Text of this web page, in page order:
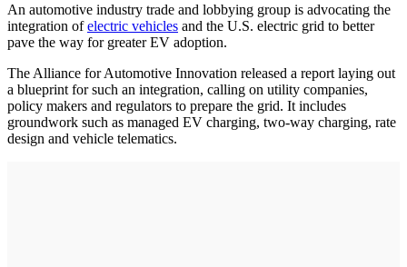
An automotive industry trade and lobbying group is advocating the
integration ofelectric vehicles and the U.S. electric grid to better
pave the way for greater EV adoption.
The Alliance for Automotive Innovation released a report laying out
a blueprint for such an integration, calling on utility companies,
policy makers and regulators to prepare the grid. It includes
groundwork such as managed EV charging, two-way charging, rate
design and vehicle telematics.